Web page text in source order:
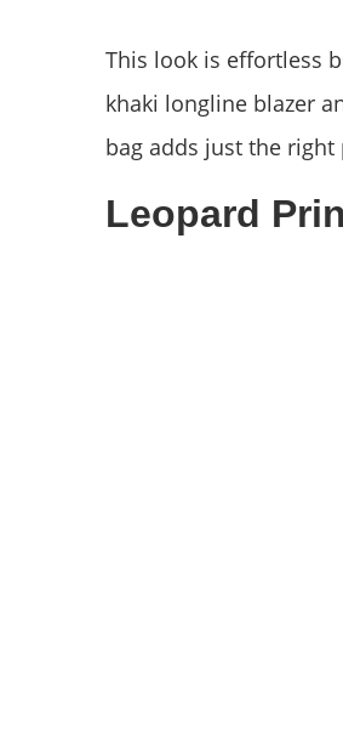
This look is effortless
khaki longline blazer
bag adds just the
Leopard